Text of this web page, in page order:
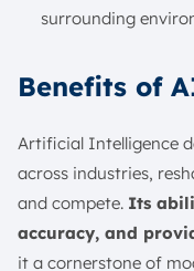
surrounding
Benefits of
Artificial Intelligence
across industries,
and compete. Its
accuracy, and
it a cornerstone of